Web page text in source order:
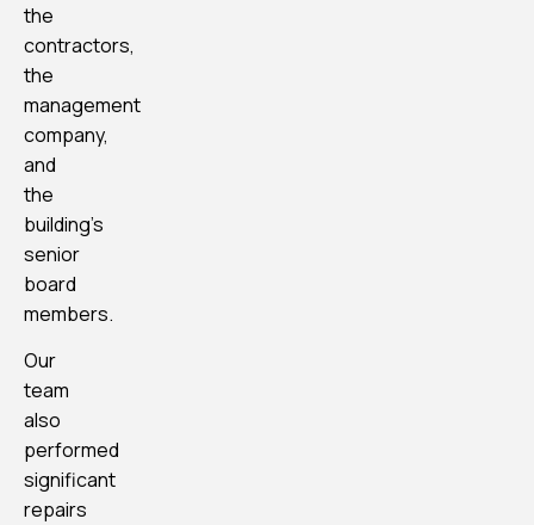
the
contractors,
the
management
company,
and
the
building’s
senior
board
members.
Our
team
also
performed
significant
repairs